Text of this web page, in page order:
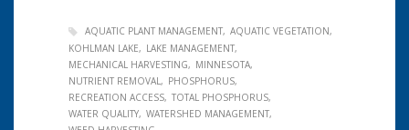
AQUATIC PLANT MANAGEMENT AQUATIC VEGETATION
KOHLMAN LAKE
LAKE MANAGEMENT
MECHANICAL HARVESTING
MINNESOTA
NUTRIENT REMOVAL
PHOSPHORUS
RECREATION ACCESS TOTAL PHOSPHORUS
WATER QUALITY WATERSHED MANAGEMENT